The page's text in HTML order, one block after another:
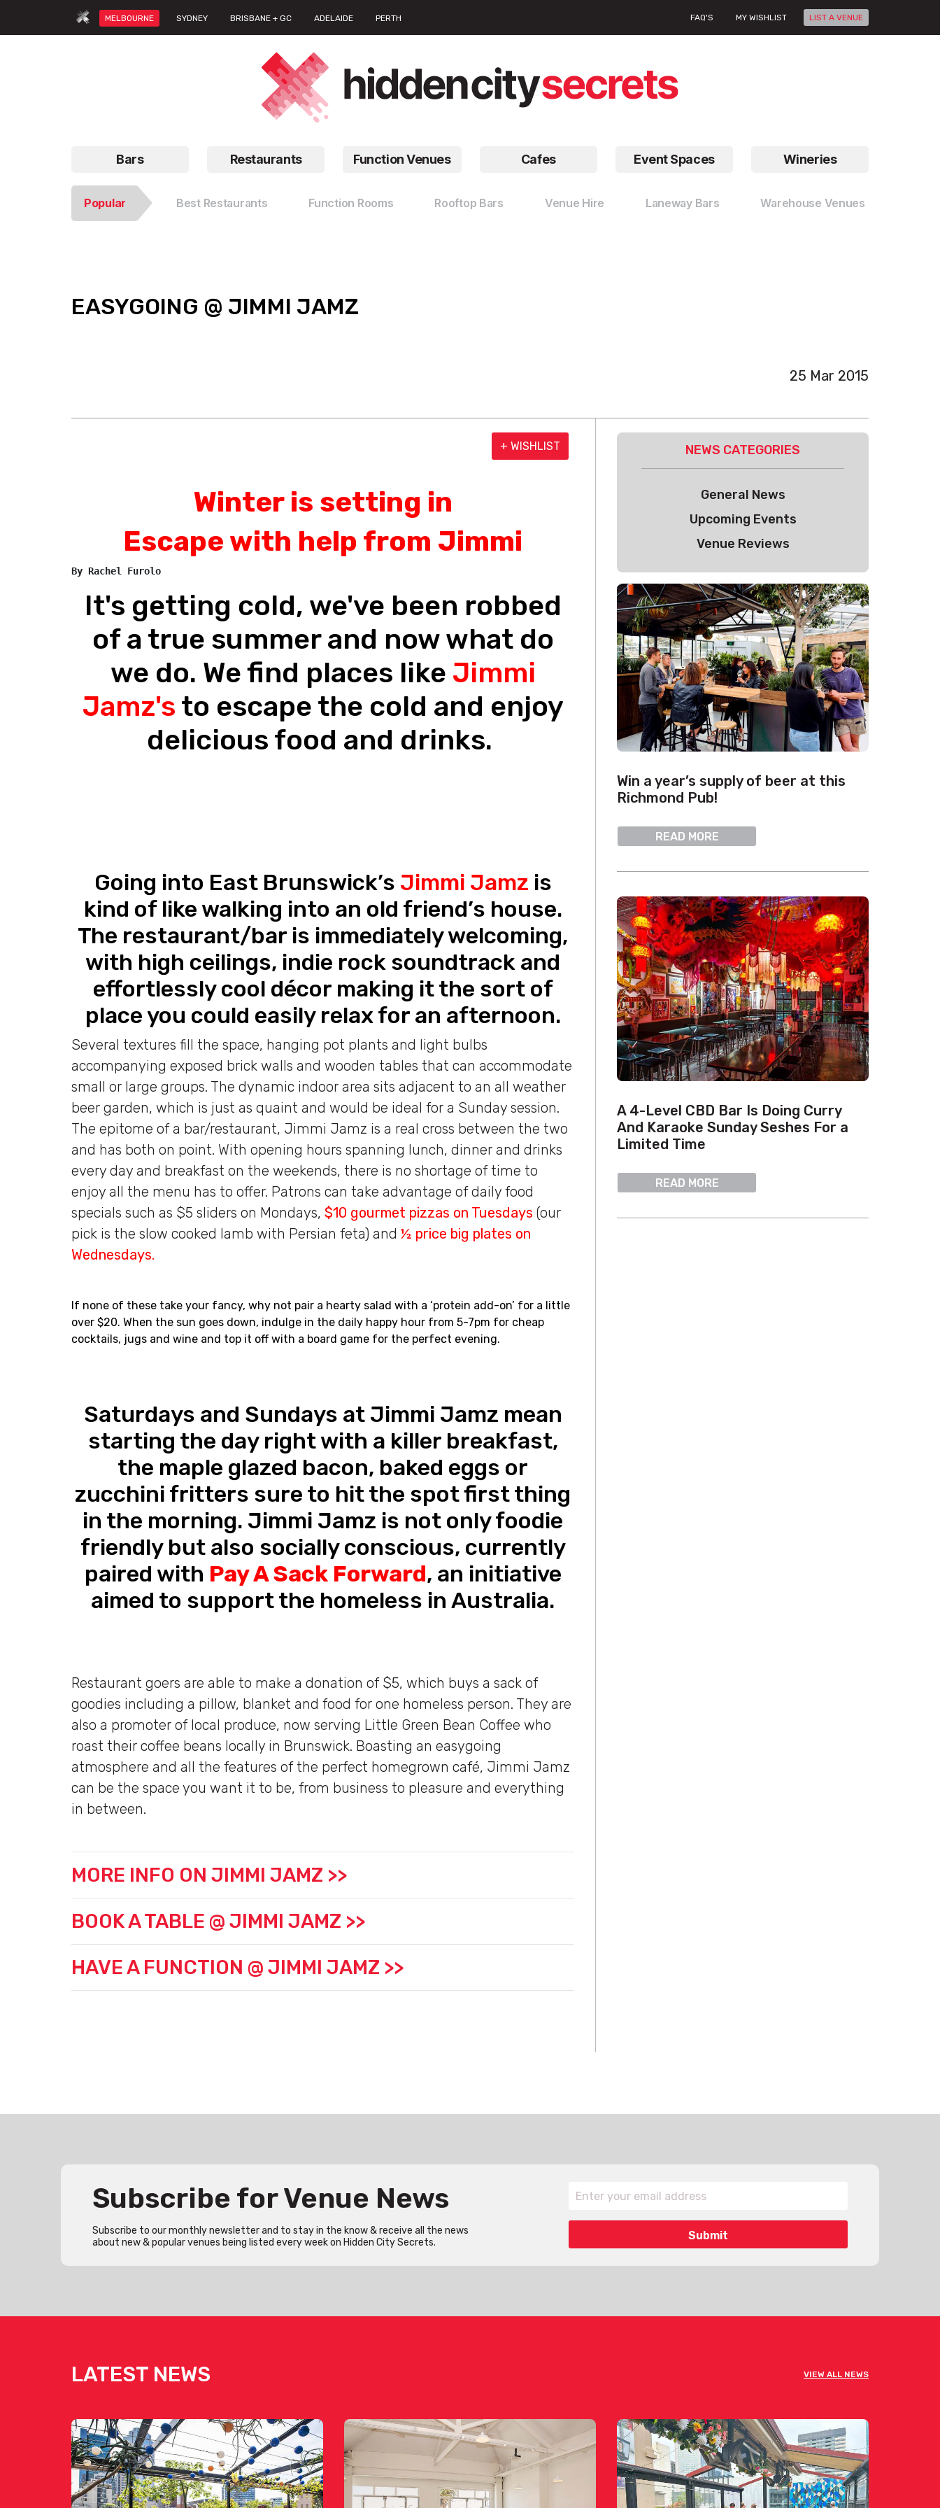
MELBOURNE SYDNEY BRISBANE + GC ADELAIDE PERTH FAQ'S MY WISHLIST LIST A VENUE
Bars Restaurants Function Venues Cafes Event Spaces Wineries
Popular Best Restaurants Function Rooms Rooftop Bars Venue Hire Laneway Bars Warehouse Venues
EASYGOING @ JIMMI JAMZ
25 Mar 2015
+ WISHLIST
Winter is setting in
Escape with help from Jimmi
By Rachel Furolo
It's getting cold, we've been robbed
of a true summer and now what do
we do. We find places like Jimmi
Jamz's to escape the cold and enjoy
delicious food and drinks.
Going into East Brunswick’s Jimmi Jamz is
kind of like walking into an old friend’s house.
The restaurant/bar is immediately welcoming,
with high ceilings, indie rock soundtrack and
effortlessly cool décor making it the sort of
place you could easily relax for an afternoon.
Several textures fill the space, hanging pot plants and light bulbs
accompanying exposed brick walls and wooden tables that can accommodate
small or large groups. The dynamic indoor area sits adjacent to an all weather
beer garden, which is just as quaint and would be ideal for a Sunday session.
The epitome of a bar/restaurant, Jimmi Jamz is a real cross between the two
and has both on point. With opening hours spanning lunch, dinner and drinks
every day and breakfast on the weekends, there is no shortage of time to
enjoy all the menu has to offer. Patrons can take advantage of daily food
specials such as $5 sliders on Mondays, $10 gourmet pizzas on Tuesdays (our
pick is the slow cooked lamb with Persian feta) and ½ price big plates on
Wednesdays.
If none of these take your fancy, why not pair a hearty salad with a ‘protein add-on’ for a little
over $20. When the sun goes down, indulge in the daily happy hour from 5-7pm for cheap
cocktails, jugs and wine and top it off with a board game for the perfect evening.
Saturdays and Sundays at Jimmi Jamz mean
starting the day right with a killer breakfast,
the maple glazed bacon, baked eggs or
zucchini fritters sure to hit the spot first thing
in the morning. Jimmi Jamz is not only foodie
friendly but also socially conscious, currently
paired with Pay A Sack Forward, an initiative
aimed to support the homeless in Australia.
Restaurant goers are able to make a donation of $5, which buys a sack of
goodies including a pillow, blanket and food for one homeless person. They are
also a promoter of local produce, now serving Little Green Bean Coffee who
roast their coffee beans locally in Brunswick. Boasting an easygoing
atmosphere and all the features of the perfect homegrown café, Jimmi Jamz
can be the space you want it to be, from business to pleasure and everything
in between.
MORE INFO ON JIMMI JAMZ >>
BOOK A TABLE @ JIMMI JAMZ >>
HAVE A FUNCTION @ JIMMI JAMZ >>
NEWS CATEGORIES
General News
Upcoming Events
Venue Reviews
Win a year’s supply of beer at this
Richmond Pub!
READ MORE
A 4-Level CBD Bar Is Doing Curry
And Karaoke Sunday Seshes For a
Limited Time
READ MORE
Subscribe for Venue News
Subscribe to our monthly newsletter and to stay in the know & receive all the news
about new & popular venues being listed every week on Hidden City Secrets.
LATEST NEWS VIEW ALL NEWS